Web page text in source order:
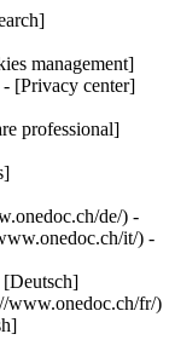
management]
[Privacy center]
professional]
de/) -
it/) -
www.onedoc.ch/fr/)